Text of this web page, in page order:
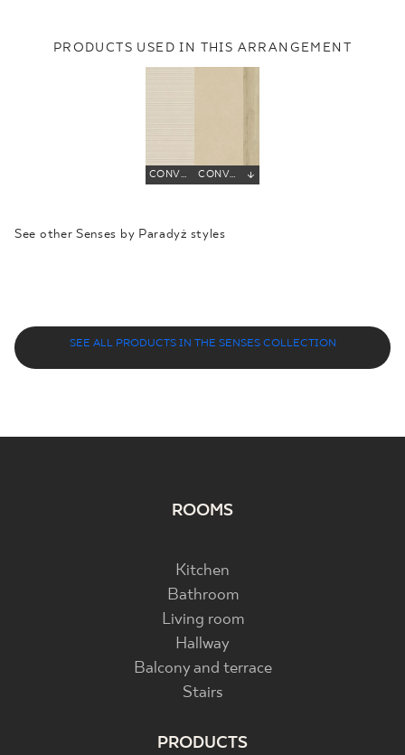
PRODUCTS USED IN THIS ARRANGEMENT
CONVERO LIGHT BEIGE DECOR GRES SZKL. REKT. STRUKTURA MAT CONVERO BEIGE GRES SZKL. REKT. MAT
See other Senses by Paradyż styles
SEE ALL PRODUCTS IN THE SENSES COLLECTION
ROOMS
Kitchen
Bathroom
Living room
Hallway
Balcony and terrace
Stairs
PRODUCTS